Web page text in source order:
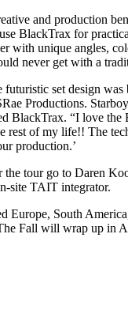
and production
BlackTrax for
with unique angles,
never get with a
futuristic set design
Productions.
BlackTrax. “I love
rest of my life!! The
production.’
tour go to Daren
site TAIT integrator.
Europe, South
Fall will wrap up in